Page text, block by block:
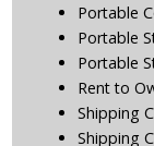
Portable
Portable
Portable
Rent to
Shipping
Shipping